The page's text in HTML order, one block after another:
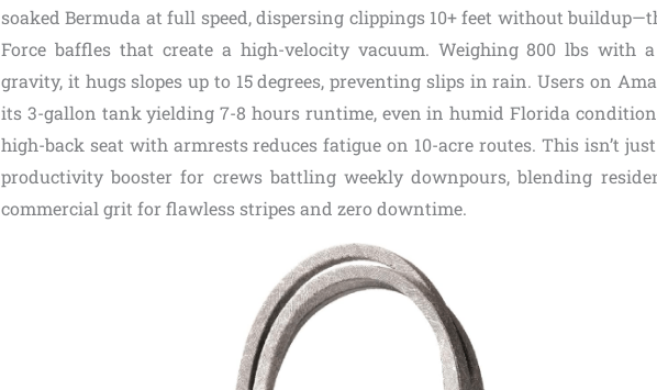
soaked Bermuda at full speed, dispersing clippings 10+ feet without
Force baffles that create a high-velocity vacuum. Weighing 800 lbs with
gravity, it hugs slopes up to 15 degrees, preventing slips in rain. Users on
its 3-gallon tank yielding 7-8 hours runtime, even in humid Florida
high-back seat with armrests reduces fatigue on 10-acre routes. This isn’t just
productivity booster for crews battling weekly downpours, blending
commercial grit for flawless stripes and zero downtime.